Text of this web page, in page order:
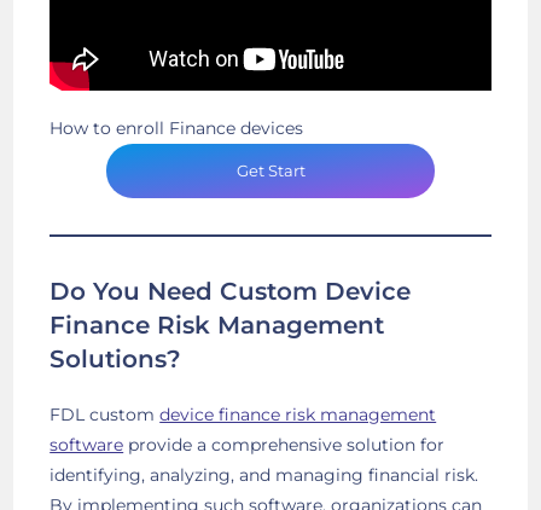
How to enroll Finance devices
Get Start
Do You Need Custom Device
Finance Risk Management
Solutions?
FDL customdevice finance risk management
software provide a comprehensive solution for
identifying, analyzing, and managing financial risk.
By implementing such software, organizations can